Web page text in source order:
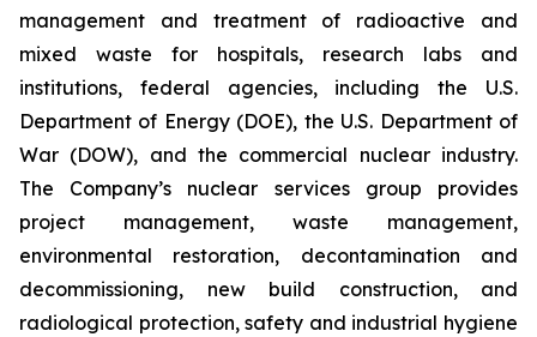
management and treatment of radioactive and
mixed waste for hospitals, research labs and
institutions, federal agencies, including the U.S.
Department of Energy (DOE), the U.S. Department of
War (DOW), and the commercial nuclear industry.
The Company’s nuclear services group provides
project management, waste management,
environmental restoration, decontamination and
decommissioning, new build construction, and
radiological protection, safety and industrial hygiene